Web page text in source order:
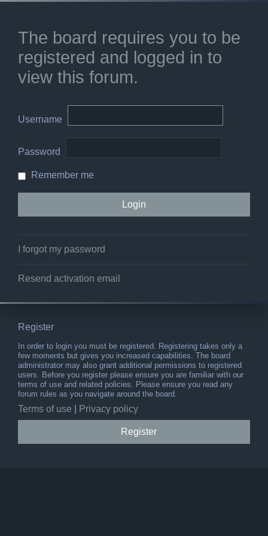
The board requires you to be
registered and logged in to
view this forum.
Username
Password
Remember me
I forgot my password
Resend activation email
Register
In order to login you must be registered. Registering takes only a
few moments but gives you increased capabilities. The board
administrator may also grant additional permissions to registered
users. Before you register please ensure you are familiar with our
terms of use and related policies. Please ensure you read any
forum rules as you navigate around the board.
Terms of use Privacy policy
Register